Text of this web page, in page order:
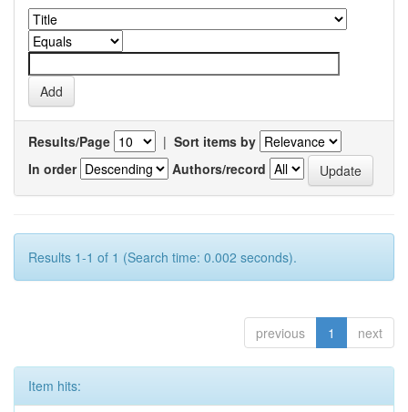
Results/Page | Sort items by
In order
Authors/record
Results 1-1 of 1 (Search time: 0.002 seconds).
previous 1 next
Item hits: